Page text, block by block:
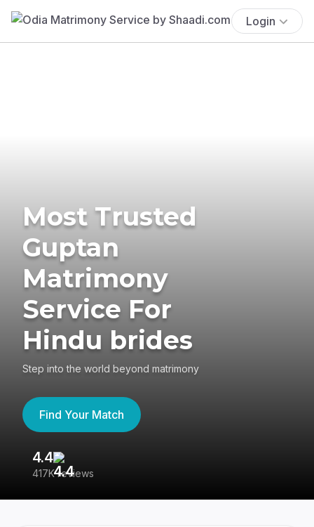
Login
Most Trusted
Guptan
Matrimony
Service For
Hindu brides
Step into the world beyond matrimony
Find Your Match
4.4
417K reviews